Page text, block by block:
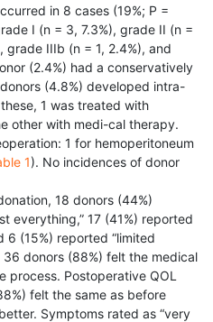
in 8 cases (19%; P =
I (n = 3, 7.3%), grade II (n =
grade IIIb (n = 1, 2.4%), and
(2.4%) had a conservatively
(4.8%) developed intra-
1 was treated with
other with medi-cal therapy.
1 for hemoperitoneum
1). No incidences of donor
18 donors (44%)
everything,” 17 (41%) reported
6 (15%) reported “limited
donors (88%) felt the medical
Postoperative QOL
felt the same as before
Symptoms rated as “very